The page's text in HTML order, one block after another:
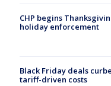
CHP begins
holiday enforcement
Black Friday deals
tariff-driven costs